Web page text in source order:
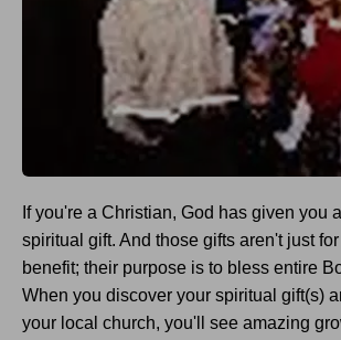
If you're a Christian, God has given you
spiritual gift. And those gifts aren't just
benefit; their purpose is to bless entire
When you discover your spiritual gift(s)
your local church, you'll see amazing